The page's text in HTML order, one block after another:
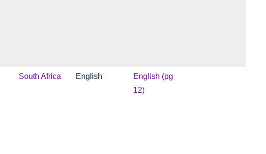
South Africa English
English (pg
12)